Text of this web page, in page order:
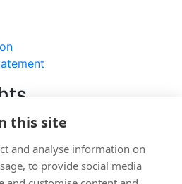
this site
and analyse information on
to provide social media